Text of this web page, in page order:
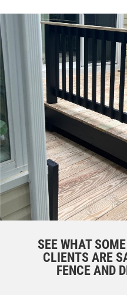
SEE WHAT
CLIENTS ARE
FENCE AND